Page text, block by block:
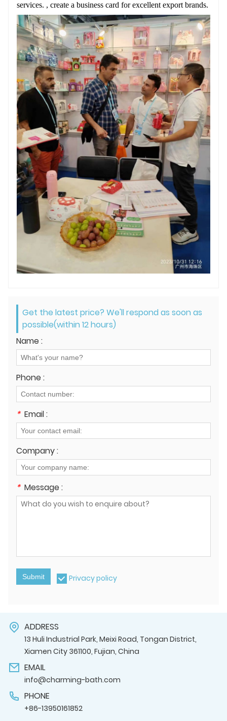
services. , create a business card for excellent export brands.
Get the latest price? We'll respond as soon as
possible(within 12 hours)
Name :
Phone :
* Email :
Company :
* Message :
Submit Privacy policy
ADDRESS
13 Huli Industrial Park, Meixi Road, Tongan District,
Xiamen City 361100, Fujian, China
EMAIL
info@charming-bath.com
PHONE
+86-13950161852